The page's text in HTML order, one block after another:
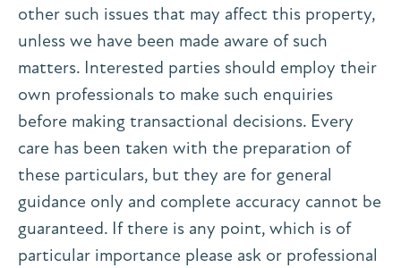
other such issues that may affect this property,
unless we have been made aware of such
matters. Interested parties should employ their
own professionals to make such enquiries
before making transactional decisions. Every
care has been taken with the preparation of
these particulars, but they are for general
guidance only and complete accuracy cannot be
guaranteed. If there is any point, which is of
particular importance please ask or professional